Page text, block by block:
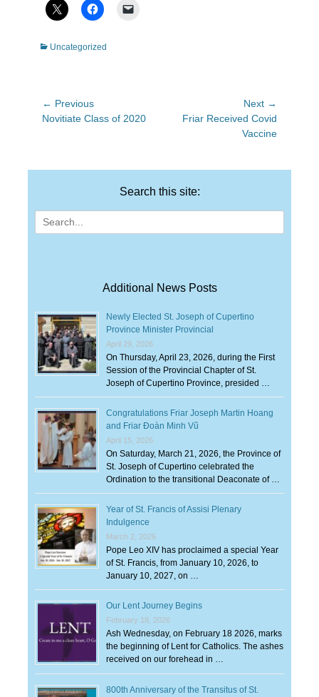
Categories
Uncategorized
Post
navigation
← Previous
Previous
Novitiate Class of 2020
Next →
Friar Received Covid
Vaccine
Search this site:
Search
for:
Additional News Posts
Newly Elected St. Joseph of Cupertino
Province Minister Provincial
April 29, 2026
On Thursday, April 23, 2026, during the First
Session of the Provincial Chapter of St.
Joseph of Cupertino Province, presided …
Congratulations Friar Joseph Martin Hoang
and Friar Đoàn Minh Vũ
April 15, 2026
On Saturday, March 21, 2026, the Province of
St. Joseph of Cupertino celebrated the
Ordination to the transitional Deaconate of …
Year of St. Francis of Assisi Plenary
Indulgence
March 2, 2026
Pope Leo XIV has proclaimed a special Year
of St. Francis, from January 10, 2026, to
January 10, 2027, on …
Our Lent Journey Begins
February 18, 2026
Ash Wednesday, on February 18 2026, marks
the beginning of Lent for Catholics. The ashes
received on our forehead in …
800th Anniversary of the Transitus of St.